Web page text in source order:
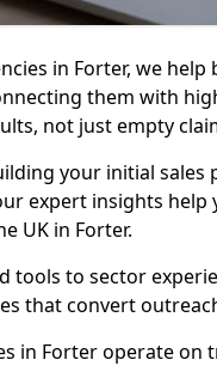
in Forter, we
them with
not just empty
your initial
expert insights
UK in Forter.
tools to sector
that convert
in Forter operate on